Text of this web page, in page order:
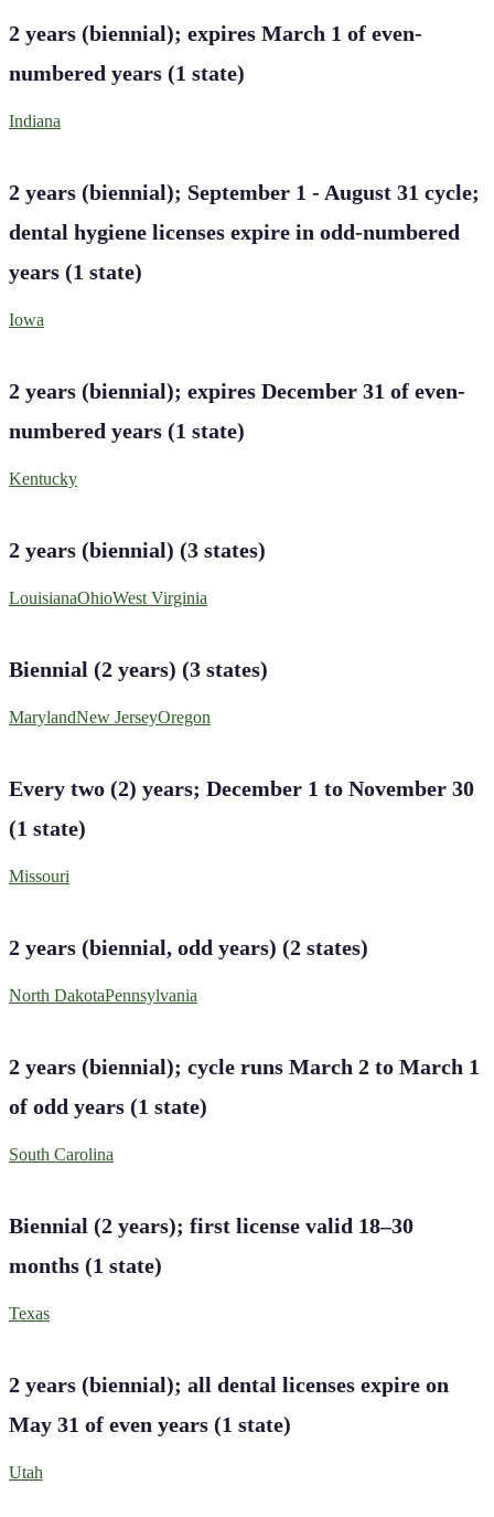
2 years (biennial); expires March 1 of even-
numbered years (1 state)
Indiana
2 years (biennial); September 1 - August 31 cycle;
dental hygiene licenses expire in odd-numbered
years (1 state)
Iowa
2 years (biennial); expires December 31 of even-
numbered years (1 state)
Kentucky
2 years (biennial) (3 states)
LouisianaOhioWest Virginia
Biennial (2 years) (3 states)
MarylandNew JerseyOregon
Every two (2) years; December 1 to November 30
(1 state)
Missouri
2 years (biennial, odd years) (2 states)
North DakotaPennsylvania
2 years (biennial); cycle runs March 2 to March 1
of odd years (1 state)
South Carolina
Biennial (2 years); first license valid 18–30
months (1 state)
Texas
2 years (biennial); all dental licenses expire on
May 31 of even years (1 state)
Utah